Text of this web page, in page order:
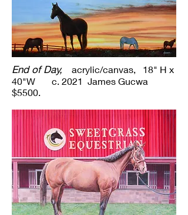
End of Day, acrylic/canvas, 18" H x
40"W c. 2021 James Gucwa
$5500.